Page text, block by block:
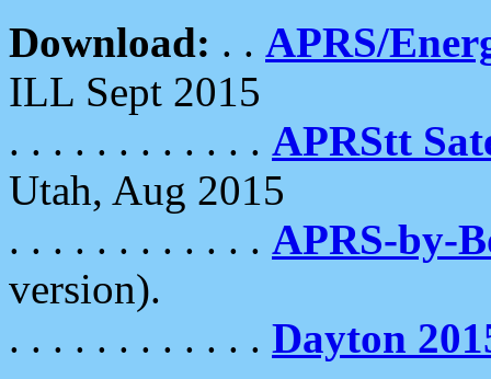
Download: . . APRS/
ILL Sept 2015
. . . . . . . . . . . . APRStt
Utah, Aug 2015
. . . . . . . . . . . . APRS-by-
version).
. . . . . . . . . . . . Dayton